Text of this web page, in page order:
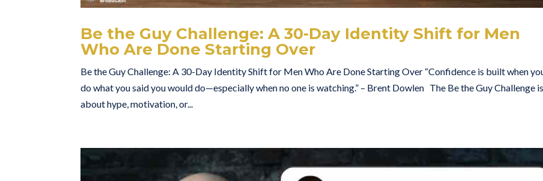
Be the Guy Challenge: A 30-Day Identity Shift for Men
Who Are Done Starting Over
Be the Guy Challenge: A 30-Day Identity Shift for Men Who Are Done Starting Over “Confidence is built when
do what you said you would do—especially when no one is watching.” – Brent Dowlen The Be the Guy Challenge
about hype, motivation, or...